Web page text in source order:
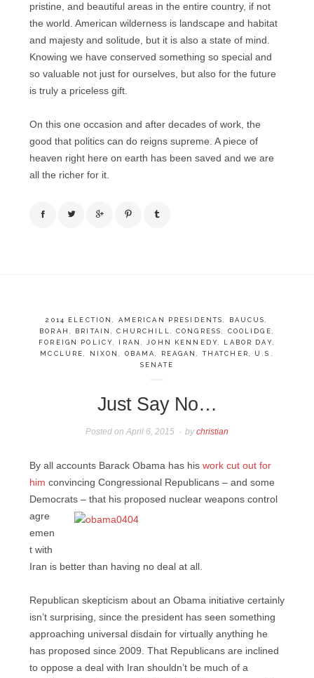
pristine, and beautiful areas in the entire country, if not
the world. American wilderness is landscape and habitat
and majesty and solitude, but it is also a state of mind.
Knowing we have conserved something so special and
so valuable not just for ourselves, but also for the future
is truly a priceless gift.
On this one occasion and after decades of work, the
good that politics can do reigns supreme. A piece of
heaven right here on earth has been saved and we are
all the richer for it.
2014 ELECTION AMERICAN PRESIDENTS BAUCUS
BORAH
BRITAIN ,CHURCHILL ,CONGRESS COOLIDGE
FOREIGN POLICY
IRAN JOHN KENNEDY LABOR DAY
MCCLURE
NIXON OBAMA REAGAN ,THATCHER
U.S.
SENATE
Just Say No…
Posted on April 6, 2015 bychristian
By all accounts Barack Obama has his work cut out for
him convincing Congressional Republicans – and some
Democrats – that his proposed nuclear weapons control
agre
emen
t with
Iran is better than having no deal at all.
Republican skepticism about an Obama initiative certainly
isn’t surprising, since the president has seen something
approaching universal disdain for virtually anything he
has proposed since 2009. That Republicans are inclined
to oppose a deal with Iran shouldn’t be much of a